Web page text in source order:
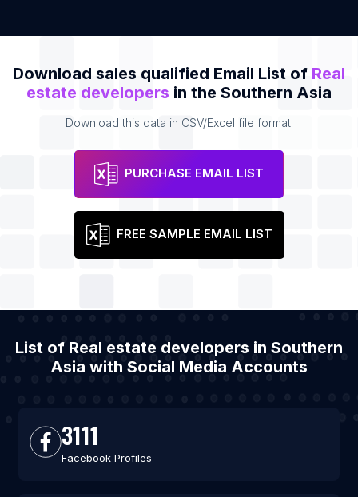
Download sales qualified Email List of Real
estate developers in the Southern Asia
Download this data in CSV/Excel file format.
PURCHASE EMAIL LIST
FREE SAMPLE EMAIL LIST
List of Real estate developers in Southern
Asia with Social Media Accounts
3111
Facebook Profiles